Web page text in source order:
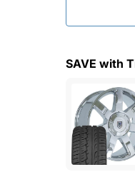
SAVE with